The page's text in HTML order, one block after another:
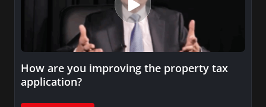
How are you improving the property tax
application?